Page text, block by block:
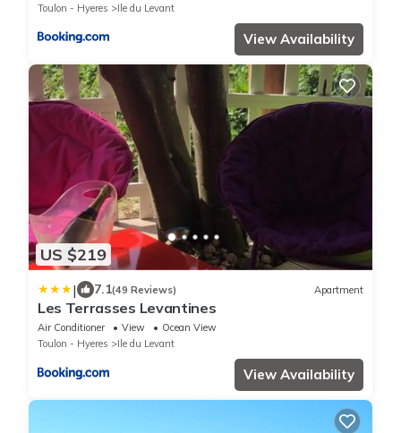
Toulon - Hyeres
Ile du Levant
View Availability
US $219
| 7.1(49 Reviews) Apartment
Les Terrasses Levantines
Air Conditioner View
Ocean View
Toulon - Hyeres
Ile du Levant
View Availability